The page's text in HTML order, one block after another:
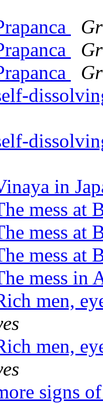
in
mess at
mess at
mess at
mess in
men,
men,
signs